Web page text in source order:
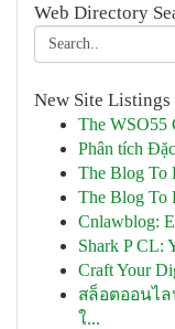
Web Directory
New Site Listings
The WSO55
Phân tích
The Blog To
The Blog To
Cnlawblog:
Shark P CL:
Craft Your
สล็อตออนไล
ใ...